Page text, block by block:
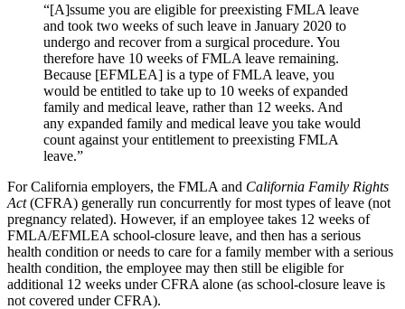
“[A]ssume you are eligible for preexisting FMLA leave
and took two weeks of such leave in January 2020 to
undergo and recover from a surgical procedure. You
therefore have 10 weeks of FMLA leave remaining.
Because [EFMLEA] is a type of FMLA leave, you
would be entitled to take up to 10 weeks of expanded
family and medical leave, rather than 12 weeks. And
any expanded family and medical leave you take would
count against your entitlement to preexisting FMLA
leave.”
For California employers, the FMLA and California Family Rights
Act(CFRA) generally run concurrently for most types of leave (not
pregnancy related). However, if an employee takes 12 weeks of
FMLA/EFMLEA school-closure leave, and then has a serious
health condition or needs to care for a family member with a serious
health condition, the employee may then still be eligible for
additional 12 weeks under CFRA alone (as school-closure leave is
not covered under CFRA).